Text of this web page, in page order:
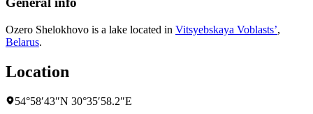
Ozero Shelokhovo is a lake located in Vitsyebskaya Voblastsʼ,
Belarus.
Location
54°58′43″N 30°35′58.2″E